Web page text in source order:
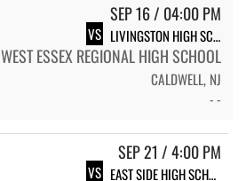
SEP 16 / 04:00 PM
VS LIVINGSTON HIGH SCHOOL
WEST ESSEX REGIONAL HIGH SCHOOL
CALDWELL, NJ
- -
SEP 21 / 4:00 PM
VS EAST SIDE HIGH SCHOOL - NEWARK